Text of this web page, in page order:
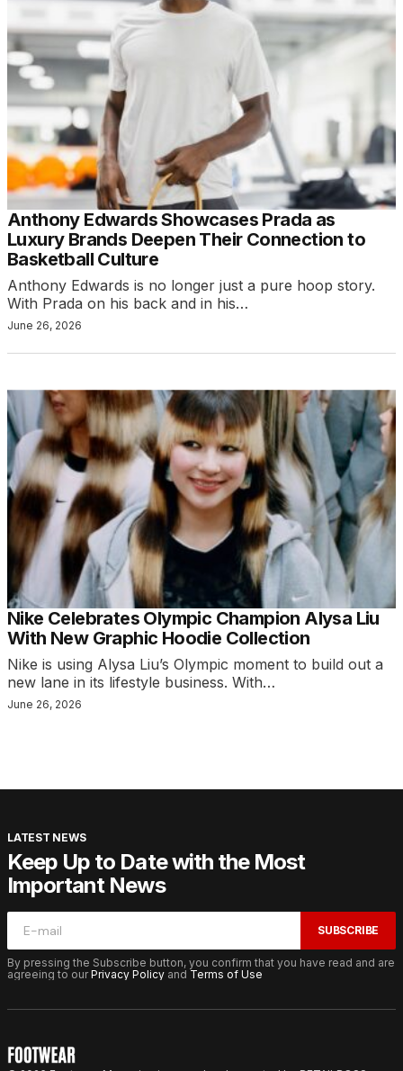
Anthony Edwards Showcases Prada as
Luxury Brands Deepen Their Connection to
Basketball Culture
Anthony Edwards is no longer just a pure hoop story.
With Prada on his back and in his…
June 26, 2026
Nike Celebrates Olympic Champion Alysa Liu
With New Graphic Hoodie Collection
Nike is using Alysa Liu’s Olympic moment to build out a
new lane in its lifestyle business. With…
June 26, 2026
LATEST NEWS
Keep Up to Date with the Most
Important News
SUBSCRIBE
By pressing the Subscribe button, you confirm that you have read and are
agreeing to ourPrivacy Policy and Terms of Use